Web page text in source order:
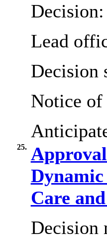
Decision:
Lead
Decision
Notice
25.
Care
Decision